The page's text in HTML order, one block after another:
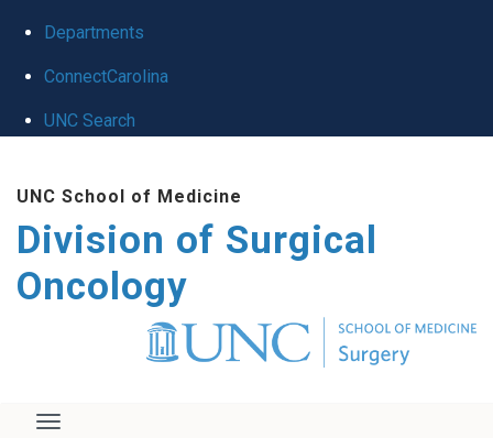
Departments
ConnectCarolina
UNC Search
main
content
UNC School of Medicine
Division of Surgical
Oncology
Toggle navigation